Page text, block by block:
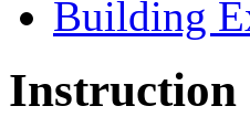
Building
Instruction